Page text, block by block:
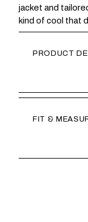
jacket and
kind of cool that
PRODUCT
FIT &